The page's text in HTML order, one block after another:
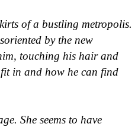
of a bustling metropolis.
by the new
touching his hair and
in and how he can find
She seems to have